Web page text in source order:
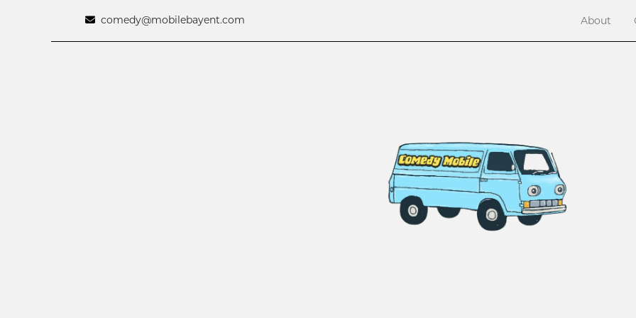
comedy@mobilebayent.com About